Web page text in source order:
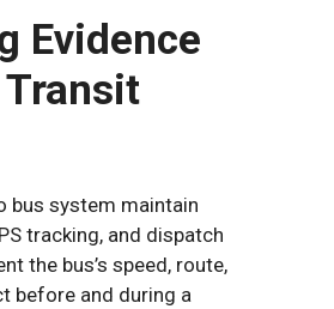
Evidence
bus system maintain
tracking, and dispatch
the bus’s speed, route,
before and during a